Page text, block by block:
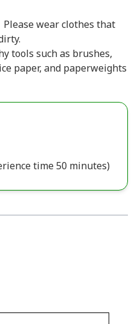
wear clothes that
tools such as brushes,
paper, and paperweights
time 50 minutes)